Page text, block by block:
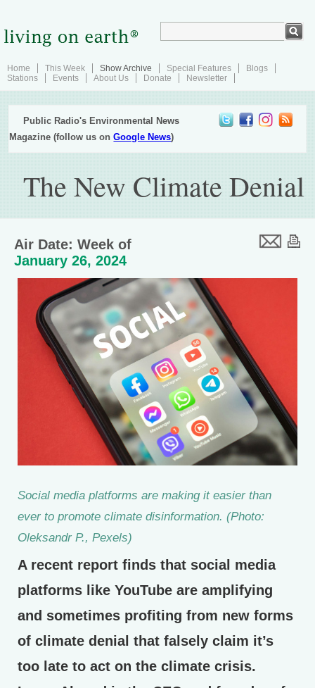
Home This Week Show Archive Special Features
Blogs
Stations
Events About Us Donate Newsletter
Public Radio's Environmental News
Magazine (follow us onGoogle News)
The New Climate Denial
Air Date: Week of
January 26, 2024
Social media platforms are making it easier than
ever to promote climate disinformation. (Photo:
Oleksandr P., Pexels)
A recent report finds that social media
platforms like YouTube are amplifying
and sometimes profiting from new forms
of climate denial that falsely claim it’s
too late to act on the climate crisis.